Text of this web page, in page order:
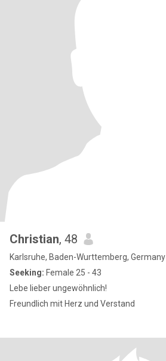
Christian, 48
Karlsruhe, Baden-Wurttemberg, Germany
Seeking: Female 25 - 43
Lebe lieber ungewöhnlich!
Freundlich mit Herz und Verstand